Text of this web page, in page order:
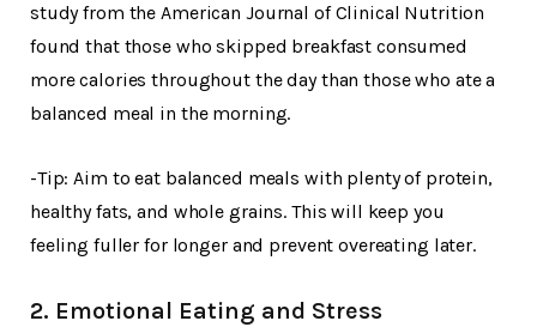
study from the American Journal of Clinical Nutrition
found that those who skipped breakfast consumed
more calories throughout the day than those who ate a
balanced meal in the morning.
-Tip: Aim to eat balanced meals with plenty of protein,
healthy fats, and whole grains. This will keep you
feeling fuller for longer and prevent overeating later.
2. Emotional Eating and Stress